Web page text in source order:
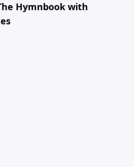
Hymnbook with